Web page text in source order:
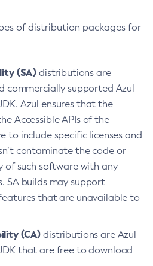
of distribution packages for
(SA) distributions are
commercially supported Azul
Azul ensures that the
Accessible APIs of the
to include specific licenses and
contaminate the code or
such software with any
SA builds may support
that are unavailable to
(CA) distributions are Azul
that are free to download